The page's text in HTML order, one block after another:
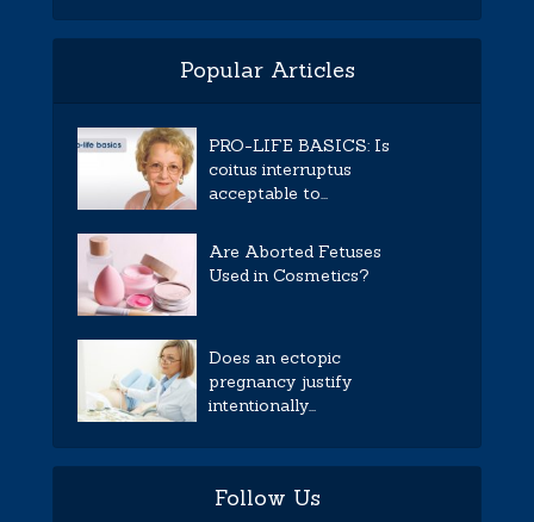
Popular Articles
PRO-LIFE BASICS: Is
coitus interruptus
acceptable to...
Are Aborted Fetuses
Used in Cosmetics?
Does an ectopic
pregnancy justify
intentionally...
Follow Us